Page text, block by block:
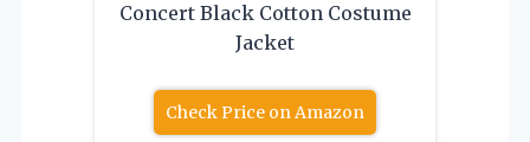
Concert Black Cotton Costume
Jacket
Check Price on Amazon